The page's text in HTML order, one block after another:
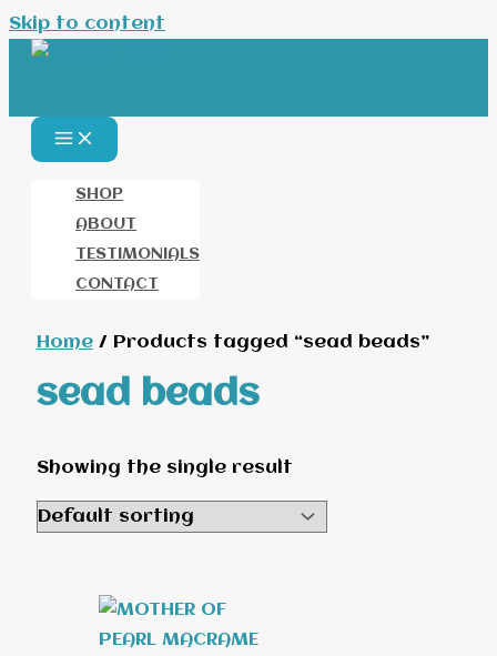
Skip to content
SHOP
ABOUT
TESTIMONIALS
CONTACT
Home/ Products tagged “sead beads”
sead beads
Showing the single result